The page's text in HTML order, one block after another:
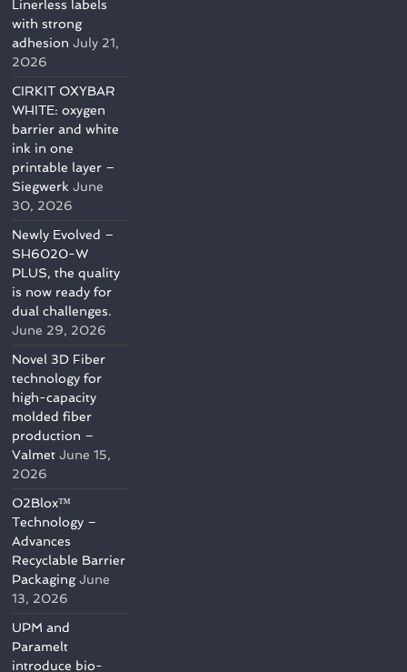
Linerless labels
with strong
adhesion July 21,
2026
CIRKIT OXYBAR
WHITE: oxygen
barrier and white
ink in one
printable layer –
Siegwerk June
30, 2026
Newly Evolved –
SH6020-W
PLUS, the quality
is now ready for
dual challenges.
June 29, 2026
Novel 3D Fiber
technology for
high-capacity
molded fiber
production –
Valmet June 15,
2026
O2Blox™
Technology –
Advances
Recyclable Barrier
Packaging June
13, 2026
UPM and
Paramelt
introduce bio-